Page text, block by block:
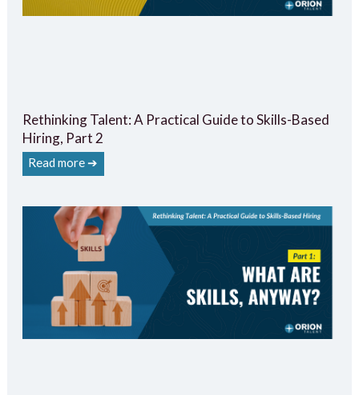
Rethinking Talent: A Practical Guide to Skills-Based
Hiring, Part 2
Read more ➔